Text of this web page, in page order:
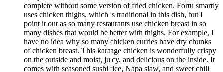
complete without some version of fried chicken. Fortu smartly
uses chicken thighs, which is traditional in this dish, but I
point it out as so many restaurants use chicken breast in so
many dishes that would be better with thighs. For example, I
have no idea why so many chicken curries have dry chunks
of chicken breast. This karaage chicken is wonderfully crispy
on the outside and moist, juicy, and delicious on the inside. It
comes with seasoned sushi rice, Napa slaw, and sweet chili